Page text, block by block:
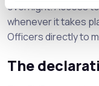
overnight. Access
whenever it takes
Officers directly to
The